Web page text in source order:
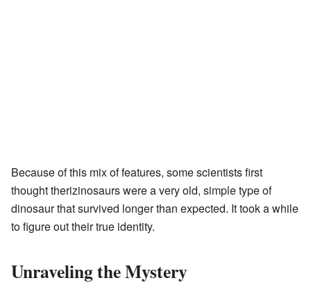
Because of this mix of features, some scientists first
thought therizinosaurs were a very old, simple type of
dinosaur that survived longer than expected. It took a while
to figure out their true identity.
Unraveling the Mystery